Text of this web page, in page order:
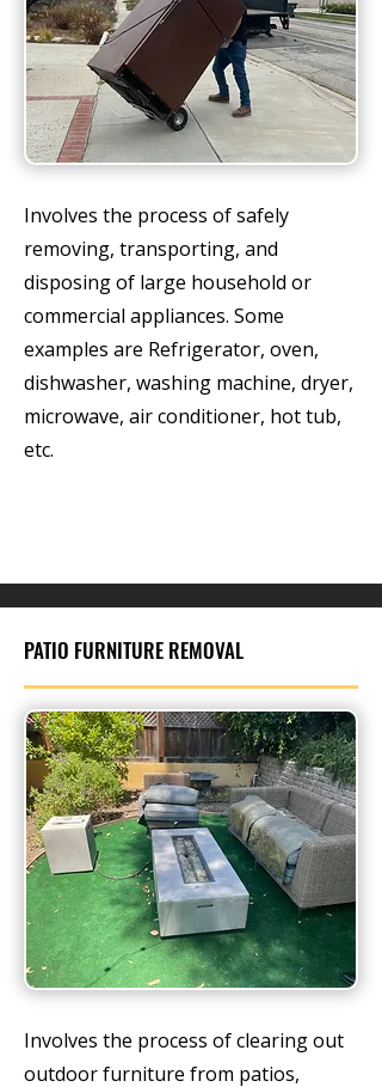
Involves the process of safely
removing, transporting, and
disposing of large household or
commercial appliances. Some
examples are Refrigerator, oven,
dishwasher, washing machine, dryer,
microwave, air conditioner, hot tub,
etc.
PATIO FURNITURE REMOVAL
Involves the process of clearing out
outdoor furniture from patios,